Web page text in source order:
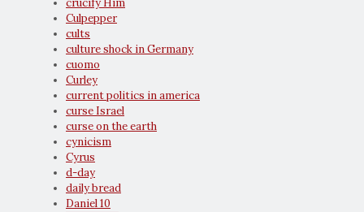
crucify Him
Culpepper
cults
culture shock in Germany
cuomo
Curley
current politics in america
curse Israel
curse on the earth
cynicism
Cyrus
d-day
daily bread
Daniel 10